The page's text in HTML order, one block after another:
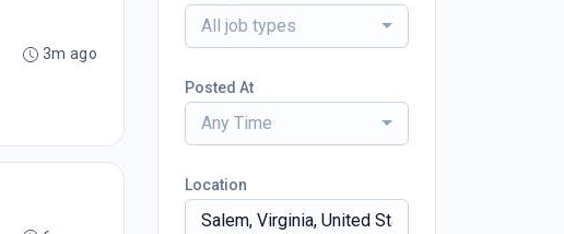
3m ago
All job types
Posted At
Any Time
Location